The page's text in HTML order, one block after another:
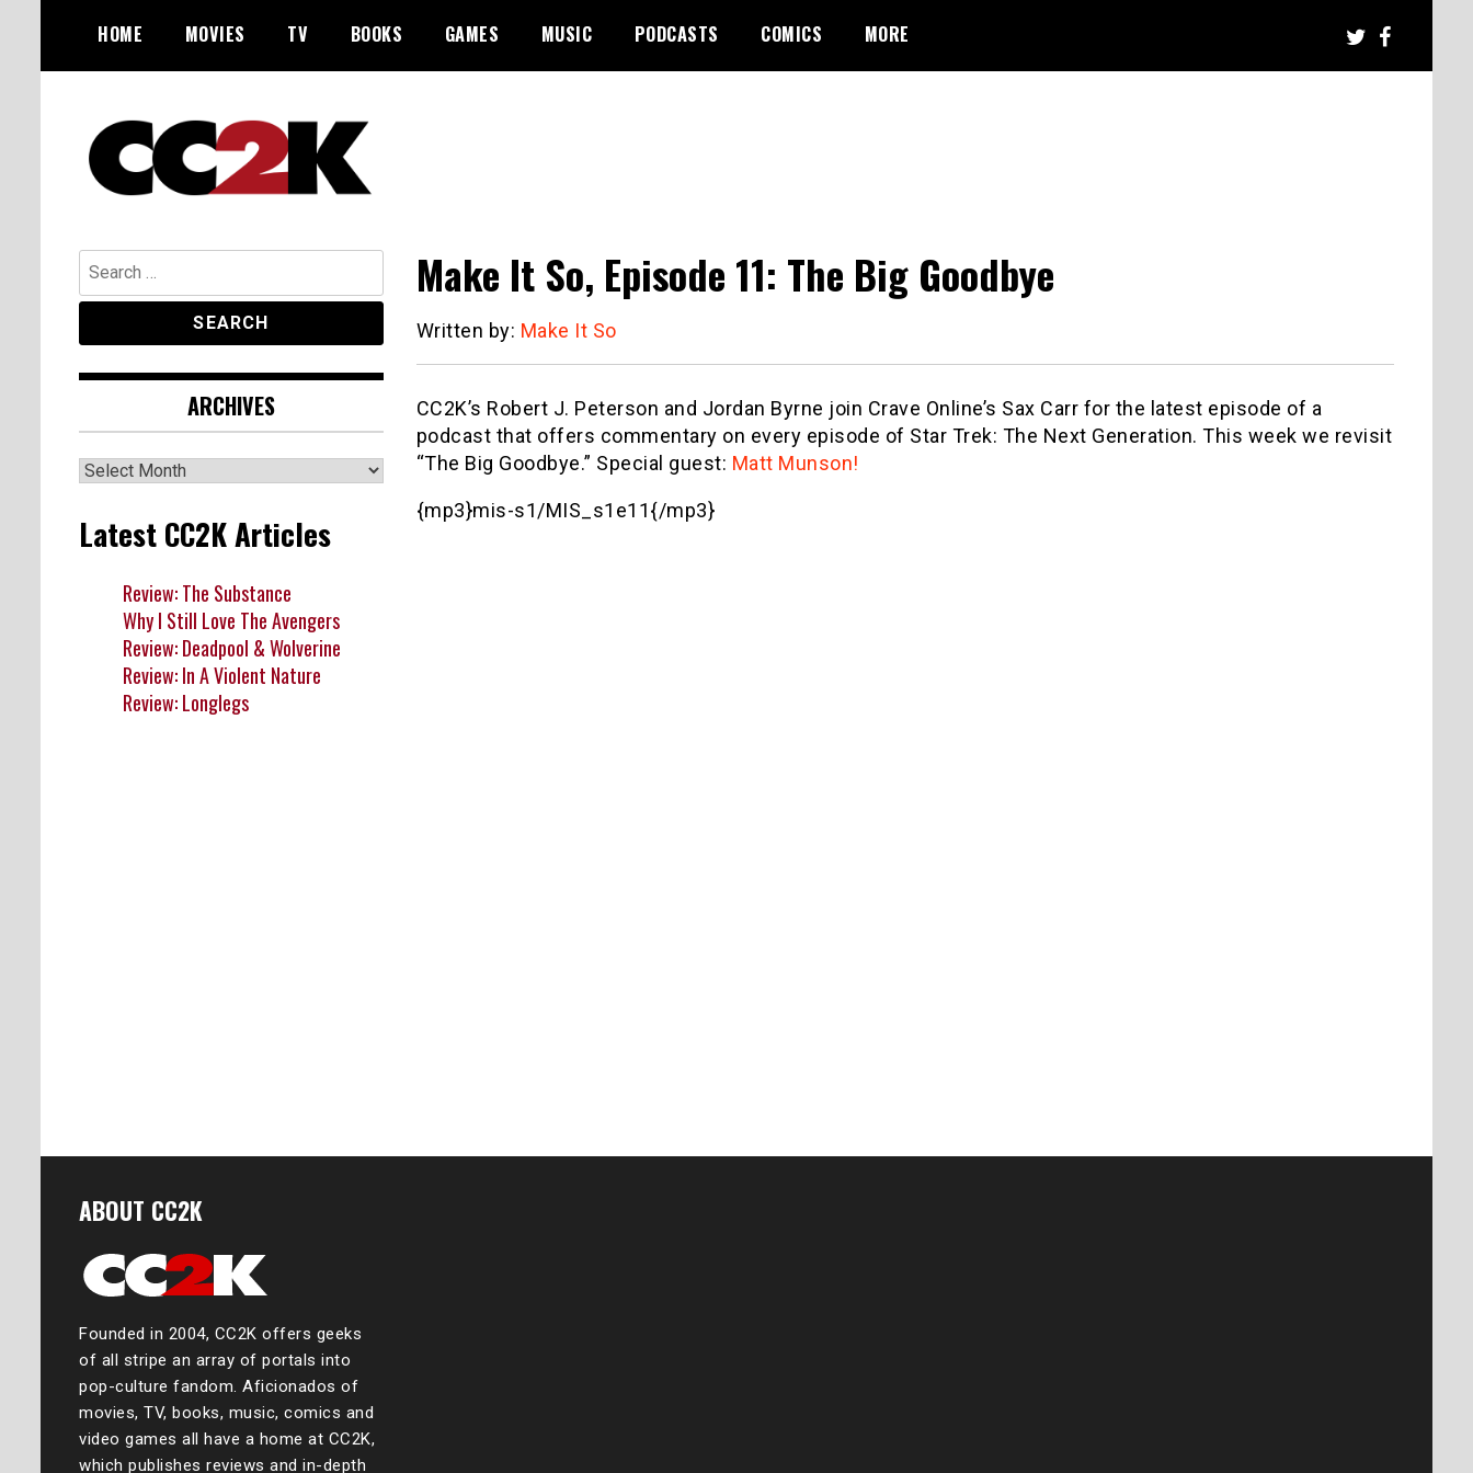
content
HOME MOVIES TV BOOKS GAMES MUSIC PODCASTS COMICS MORE
CC2K
Make It So, Episode 11: The Big Goodbye
Written by: Make It So
CC2K’s Robert J. Peterson and Jordan Byrne join Crave Online’s Sax Carr for the latest episode of a
podcast that offers commentary on every episode of Star Trek: The Next Generation. This week we revisit
“The Big Goodbye.” Special guest: Matt Munson!
{mp3}mis-s1/MIS_s1e11{/mp3}
Search
for:
ARCHIVES
Archives
Latest CC2K Articles
Review: The Substance
Why I Still Love The Avengers
Review: Deadpool & Wolverine
Review: In A Violent Nature
Review: Longlegs
ABOUT CC2K
Founded in 2004, CC2K offers geeks
of all stripe an array of portals into
pop-culture fandom. Aficionados of
movies, TV, books, music, comics and
video games all have a home at CC2K,
which publishes reviews and in-depth